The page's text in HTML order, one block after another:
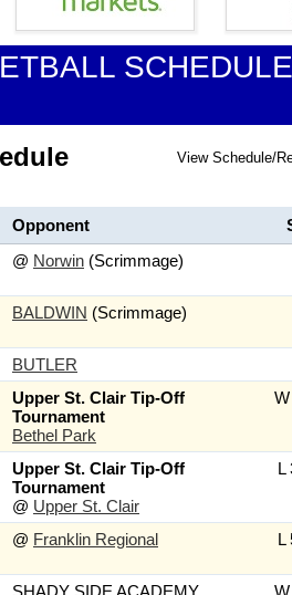
View Schedule/
Opponent
@ Norwin (Scrimmage)
BALDWIN (Scrimmage)
BUTLER
Upper St. Clair Tip-Off
Tournament
Bethel Park
Upper St. Clair Tip-Off
Tournament
@ Upper St. Clair
L
@ Franklin Regional L
SHADY SIDE ACADEMY